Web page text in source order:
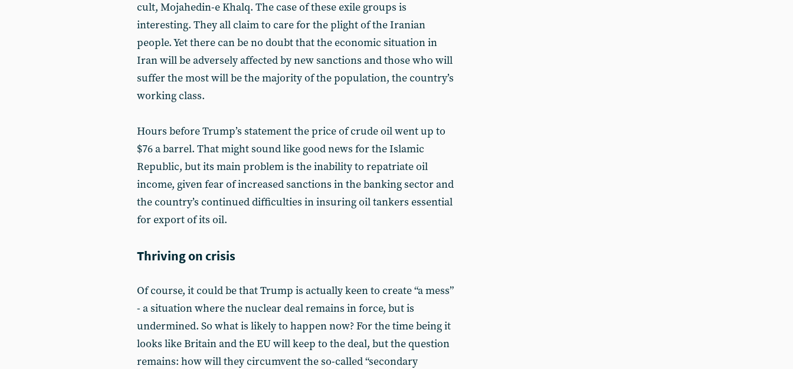
cult, Mojahedin-e Khalq. The case of these exile groups is
interesting. They all claim to care for the plight of the Iranian
people. Yet there can be no doubt that the economic situation in
Iran will be adversely affected by new sanctions and those who will
suffer the most will be the majority of the population, the country’s
working class.
Hours before Trump’s statement the price of crude oil went up to
$76 a barrel. That might sound like good news for the Islamic
Republic, but its main problem is the inability to repatriate oil
income, given fear of increased sanctions in the banking sector and
the country’s continued difficulties in insuring oil tankers essential
for export of its oil.
Thriving on crisis
Of course, it could be that Trump is actually keen to create “a mess”
- a situation where the nuclear deal remains in force, but is
undermined. So what is likely to happen now? For the time being it
looks like Britain and the EU will keep to the deal, but the question
remains: how will they circumvent the so-called “secondary